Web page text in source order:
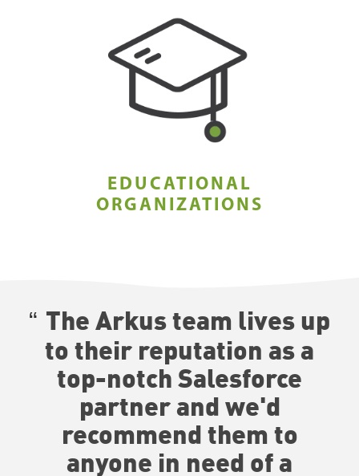
EDUCATIONAL
ORGANIZATIONS
The Arkus team lives up
to their reputation as a
top-notch Salesforce
partner and we'd
recommend them to
anyone in need of a